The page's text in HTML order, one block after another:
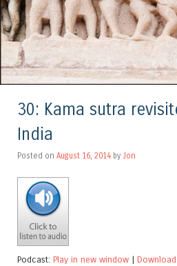
30: Kama sutra
India
Posted on August 16, 2014 by Jon
Podcast: Play in new window | Download